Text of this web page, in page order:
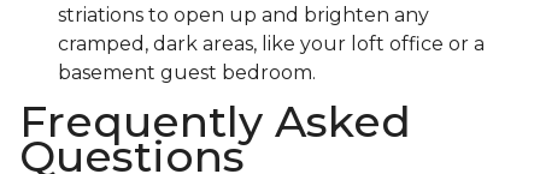
striations to open up and brighten any
cramped, dark areas, like your loft office or a
basement guest bedroom.
Frequently Asked
Questions